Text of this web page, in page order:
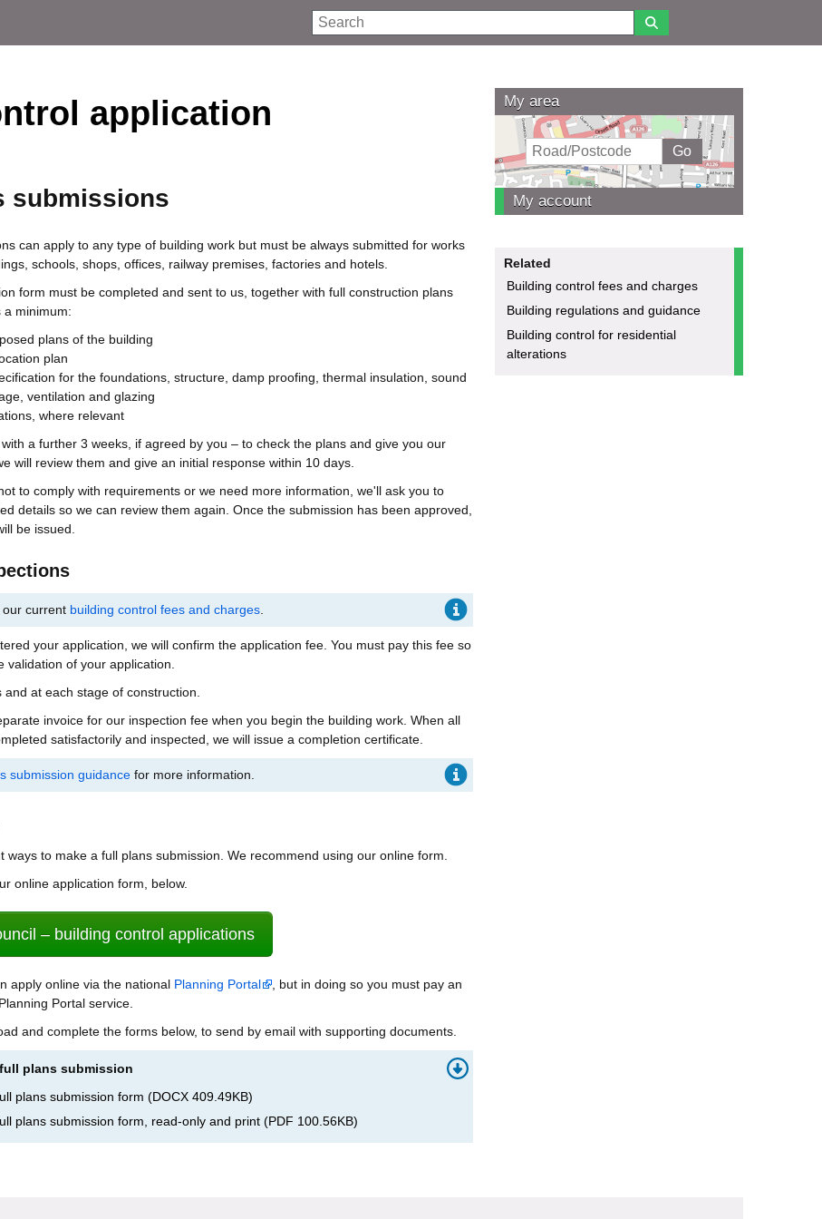
Search
application
submissions
can apply to any type of building work but must be always submitted for works
schools, shops, offices, railway premises, factories and hotels.
form must be completed and sent to us, together with full construction plans
a minimum:
plans of the building
plan
for the foundations, structure, damp proofing, thermal insulation, sound
ventilation and glazing
where relevant
a further 3 weeks, if agreed by you – to check the plans and give you our
will review them and give an initial response within 10 days.
to comply with requirements or we need more information, we'll ask you to
details so we can review them again. Once the submission has been approved,
be issued.
our current building control fees and charges.
your application, we will confirm the application fee. You must pay this fee so
validation of your application.
at each stage of construction.
invoice for our inspection fee when you begin the building work. When all
satisfactorily and inspected, we will issue a completion certificate.
submission guidancefor more information.
ways to make a full plans submission. We recommend using our online form.
online application form, below.
– building control applications
apply online via the national Planning Portal
, but in doing so you must pay an
Portal service.
and complete the forms below, to send by email with supporting documents.
plans submission
plans submission form (DOCX 409.49KB)
plans submission form, read-only and print (PDF 100.56KB)
My area
My account
Related
Building control fees and charges
Building regulations and guidance
Building control for residential
alterations